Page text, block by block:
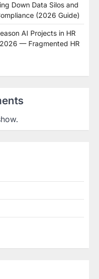
Down Data Silos and
(2026 Guide)
AI Projects in HR
— Fragmented HR